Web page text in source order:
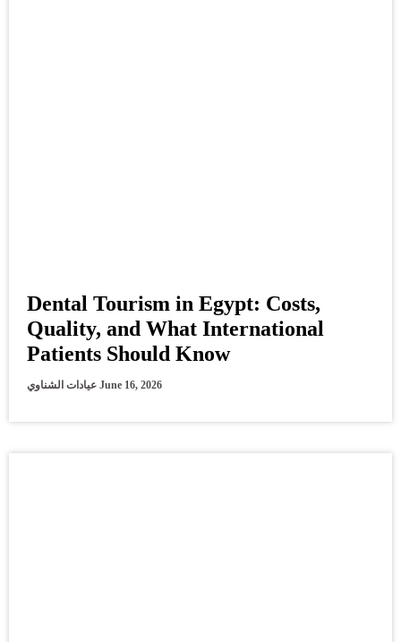
Dental Tourism in Egypt: Costs,
Quality, and What International
Patients Should Know
June 16, 2026